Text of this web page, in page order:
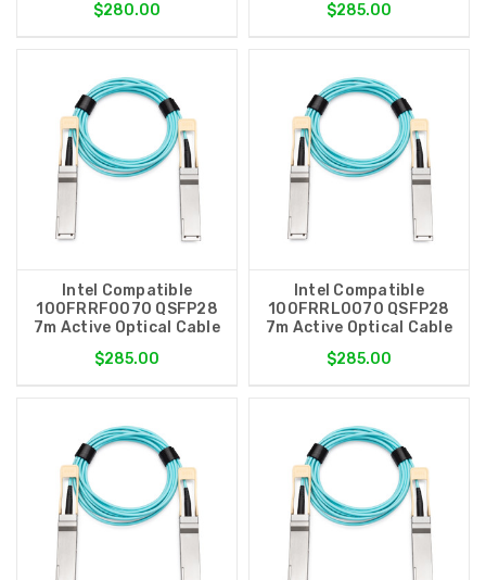
$280.00
$285.00
Intel Compatible
100FRRF0070 QSFP28
7m Active Optical Cable
$285.00
Intel Compatible
100FRRL0070 QSFP28
7m Active Optical Cable
$285.00